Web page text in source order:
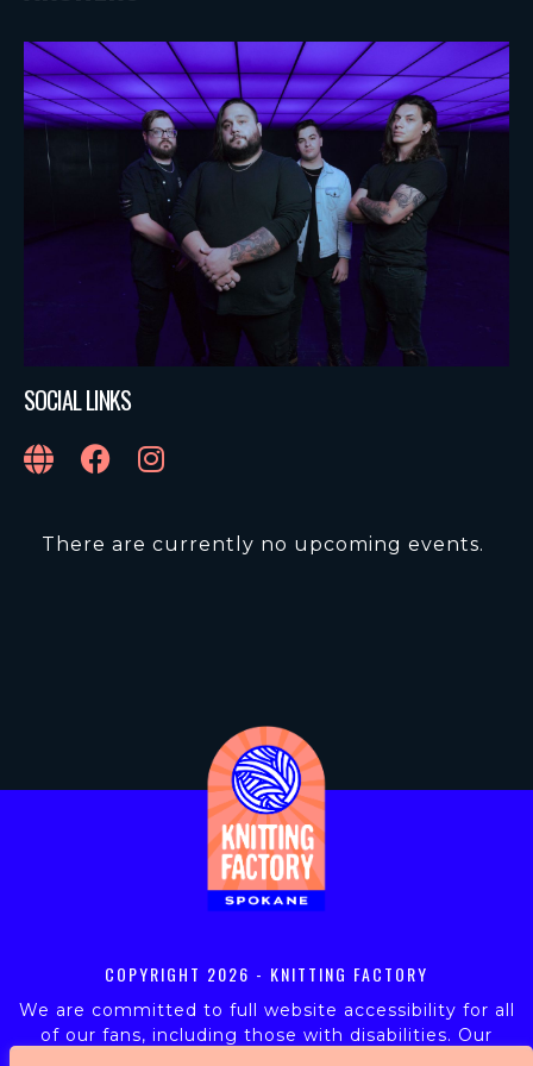
SOCIAL LINKS
There are currently no upcoming events.
COPYRIGHT 2026 - KNITTING FACTORY
We are committed to full website accessibility for all
of our fans, including those with disabilities. Our